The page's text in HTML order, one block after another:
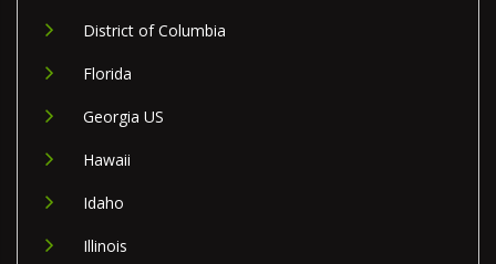
District of Columbia
Florida
Georgia US
Hawaii
Idaho
Illinois